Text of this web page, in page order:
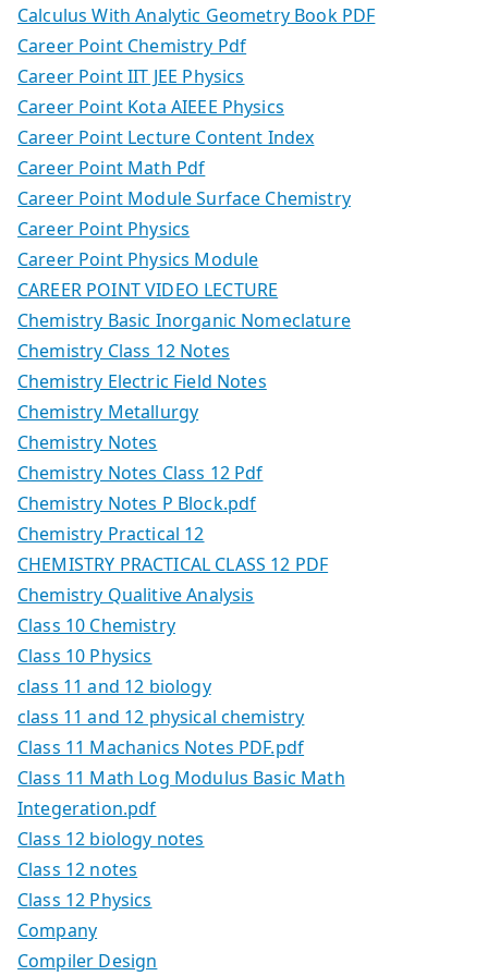
Calculus With Analytic Geometry Book PDF
Career Point Chemistry Pdf
Career Point IIT JEE Physics
Career Point Kota AIEEE Physics
Career Point Lecture Content Index
Career Point Math Pdf
Career Point Module Surface Chemistry
Career Point Physics
Career Point Physics Module
CAREER POINT VIDEO LECTURE
Chemistry Basic Inorganic Nomeclature
Chemistry Class 12 Notes
Chemistry Electric Field Notes
Chemistry Metallurgy
Chemistry Notes
Chemistry Notes Class 12 Pdf
Chemistry Notes P Block.pdf
Chemistry Practical 12
CHEMISTRY PRACTICAL CLASS 12 PDF
Chemistry Qualitive Analysis
Class 10 Chemistry
Class 10 Physics
class 11 and 12 biology
class 11 and 12 physical chemistry
Class 11 Machanics Notes PDF.pdf
Class 11 Math Log Modulus Basic Math
Integeration.pdf
Class 12 biology notes
Class 12 notes
Class 12 Physics
Company
Compiler Design